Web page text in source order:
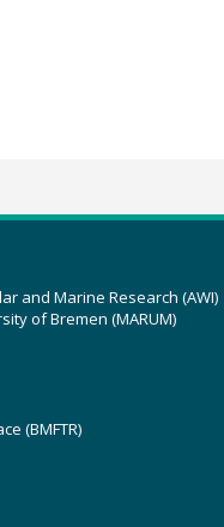
and Marine Research (AWI)
of Bremen (MARUM)
(BMFTR)